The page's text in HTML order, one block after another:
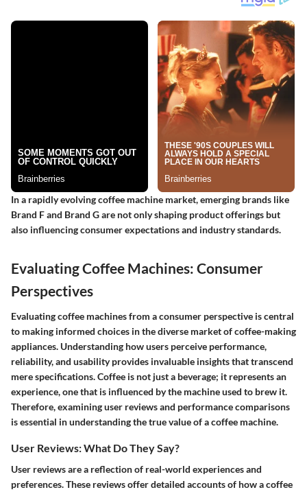
In a rapidly evolving coffee machine market, emerging brands like
Brand F and Brand G are not only shaping product offerings but
also influencing consumer expectations and industry standards.
Evaluating Coffee Machines: Consumer
Perspectives
Evaluating coffee machines from a consumer perspective is central
to making informed choices in the diverse market of coffee-making
appliances. Understanding how users perceive performance,
reliability, and usability provides invaluable insights that transcend
mere specifications. Coffee is not just a beverage; it represents an
experience, one that is influenced by the machine used to brew it.
Therefore, examining user reviews and performance comparisons
is essential in understanding the true value of a coffee machine.
User Reviews: What Do They Say?
User reviews are a reflection of real-world experiences and
preferences. These reviews offer detailed accounts of how a coffee